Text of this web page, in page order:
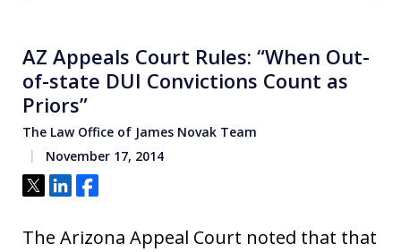
AZ Appeals Court Rules: “When Out-
of-state DUI Convictions Count as
Priors”
The Law Office of James Novak Team
November 17, 2014
Tweet
ShareShare
The Arizona Appeal Court noted that that